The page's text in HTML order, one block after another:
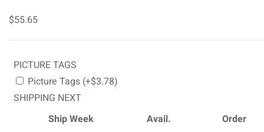
$55.65
PICTURE TAGS
Picture Tags (+$3.78)
SHIPPING NEXT
Ship Week
Avail.
Order